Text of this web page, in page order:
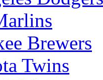
Brewers
Twins